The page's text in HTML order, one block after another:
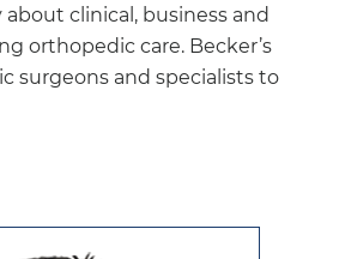
clinical, business and
orthopedic care. Becker’s
surgeons and specialists to